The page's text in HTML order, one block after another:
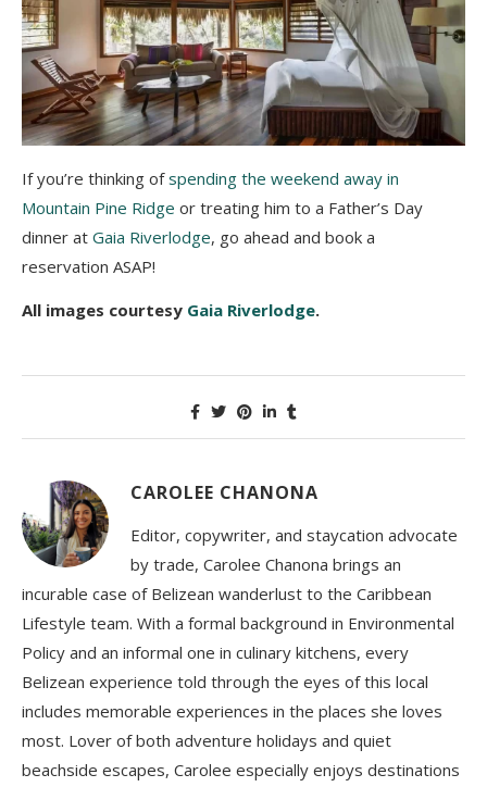
If you’re thinking ofspending the weekend away in
Mountain Pine Ridge or treating him to a Father’s Day
dinner at Gaia Riverlodge, go ahead and book a
reservation ASAP!
All images courtesy Gaia Riverlodge.
CAROLEE CHANONA
Editor, copywriter, and staycation advocate
by trade, Carolee Chanona brings an
incurable case of Belizean wanderlust to the Caribbean
Lifestyle team. With a formal background in Environmental
Policy and an informal one in culinary kitchens, every
Belizean experience told through the eyes of this local
includes memorable experiences in the places she loves
most. Lover of both adventure holidays and quiet
beachside escapes, Carolee especially enjoys destinations